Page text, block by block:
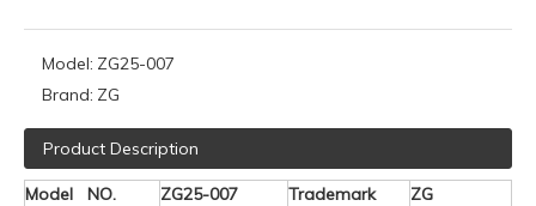
Model: ZG25-007
Brand: ZG
Product Description
Model NO. ZG25-007 Trademark
ZG